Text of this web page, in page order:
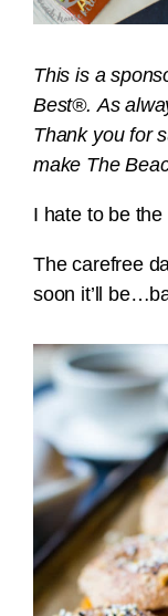
This is a
Best®. As
Thank you for
make The
I hate to be
The carefree
soon it’ll